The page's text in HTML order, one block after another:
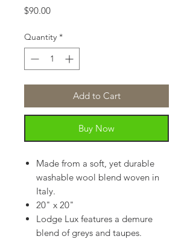
$90.00Price
Quantity *
Add to Cart
Buy Now
Made from a soft, yet durable
washable wool blend woven in
Italy.
20" x 20"
Lodge Lux features a demure
blend of greys and taupes.